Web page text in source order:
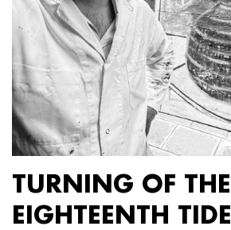
TURNING OF THE
EIGHTEENTH TIDE